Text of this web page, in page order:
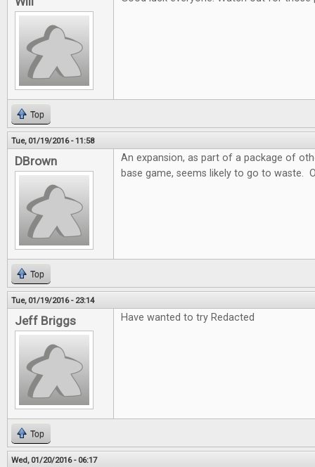
Top
Tue, 01/19/2016 - 11:58
DBrown
An expansion, as part of a package of
base game, seems likely to go to waste.
Top
Tue, 01/19/2016 - 23:14
Jeff Briggs Have wanted to try Redacted
Top
Wed, 01/20/2016 - 06:17